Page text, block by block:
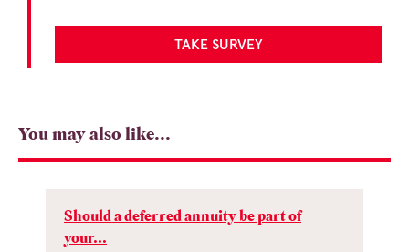
TAKE SURVEY
You may also like...
Should a deferred annuity be part of
your...